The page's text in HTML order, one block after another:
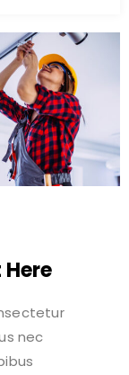
nec